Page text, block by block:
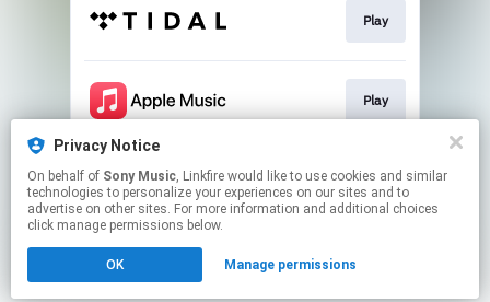
Play
Play
Play
Click hereto manage your permissions.
Privacy Notice
On behalf of Sony Music, Linkfire would like to use cookies and similar
technologies to personalize your experiences on our sites and to
advertise on other sites. For more information and additional choices
click manage permissions below.
OK Manage permissions